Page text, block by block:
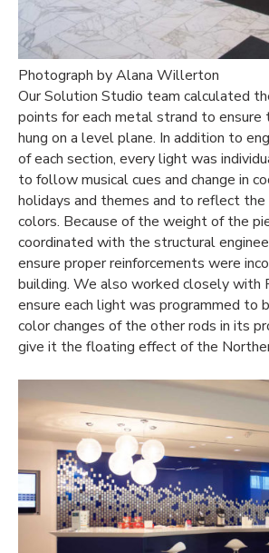
Photograph by Alana Willerton
Our Solution Studio team calculated
points for each metal strand to ensure
hung on a level plane. In addition to
of each section, every light was
to follow musical cues and change in
holidays and themes and to reflect the
colors. Because of the weight of the
coordinated with the structural
ensure proper reinforcements were
building. We also worked closely with
ensure each light was programmed to
color changes of the other rods in its
give it the floating effect of the